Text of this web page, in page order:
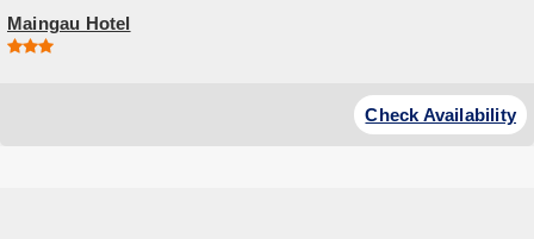
Maingau Hotel
This hotel is located in a quiet street in the Sachsenhausen district of
Frankfurt am Main. The Römer square is a 15-minute walk away.
Check Availability